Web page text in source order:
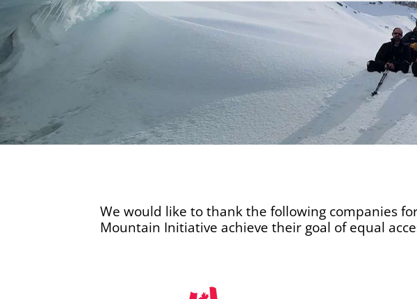
We would like to thank the following companies
Mountain Initiative achieve their goal of equal